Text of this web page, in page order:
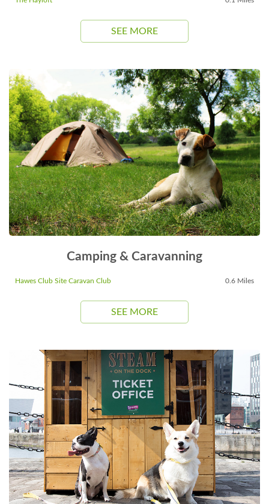
SEE MORE
Camping & Caravanning
Hawes Club Site Caravan Club 0.6 Miles
SEE MORE